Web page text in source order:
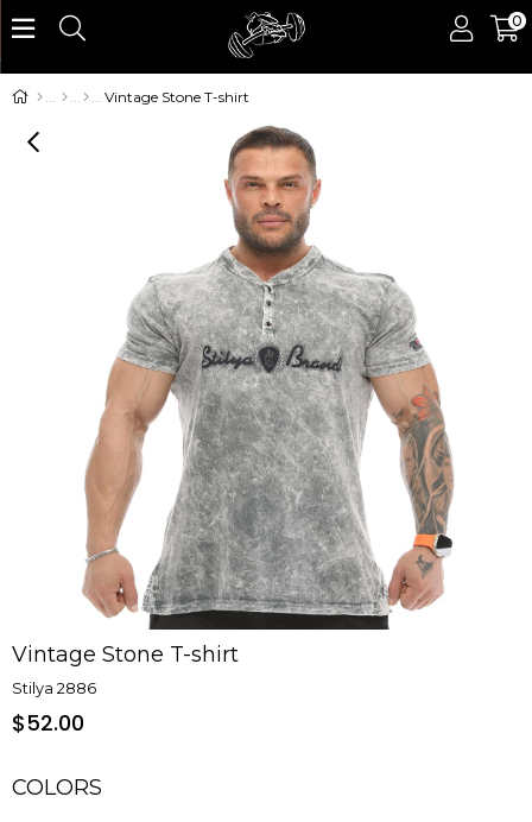
0
Vintage Stone T-shirt
Vintage Stone T-shirt
Stilya 2886
$52.00
COLORS